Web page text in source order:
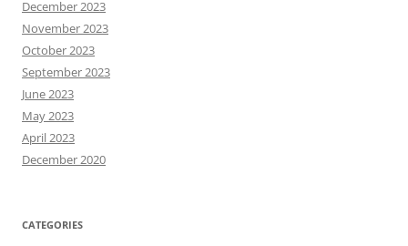
December 2023
November 2023
October 2023
September 2023
June 2023
May 2023
April 2023
December 2020
CATEGORIES